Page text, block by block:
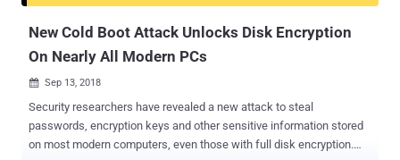
New Cold Boot Attack Unlocks Disk Encryption
On Nearly All Modern PCs
 Sep 13, 2018
Security researchers have revealed a new attack to steal
passwords, encryption keys and other sensitive information stored
on most modern computers, even those with full disk encryption.